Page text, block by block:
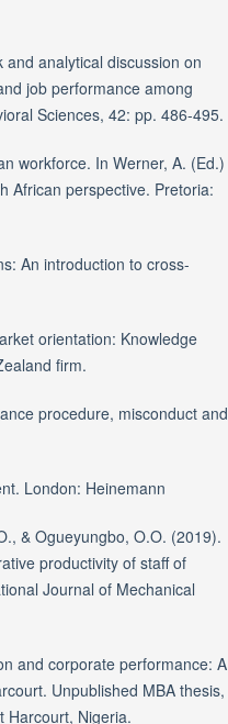
analytical discussion on
job performance among
Sciences, 42: pp. 486-495.
workforce. In Werner, A. (Ed.)
African perspective. Pretoria:
An introduction to cross-
orientation: Knowledge
firm.
procedure, misconduct and
London: Heinemann
& Ogueyungbo, O.O. (2019).
productivity of staff of
Journal of Mechanical
and corporate performance: A
Unpublished MBA thesis,
Harcourt, Nigeria.